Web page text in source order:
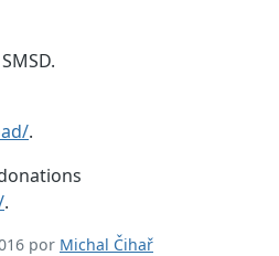
.
.
por Michal Čihař